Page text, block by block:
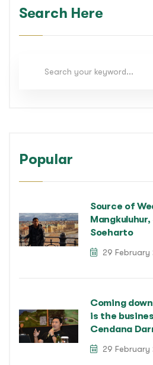
Search Here
Popular
Source of
Soeharto
29 February
Coming
is the
Cendana
29 February